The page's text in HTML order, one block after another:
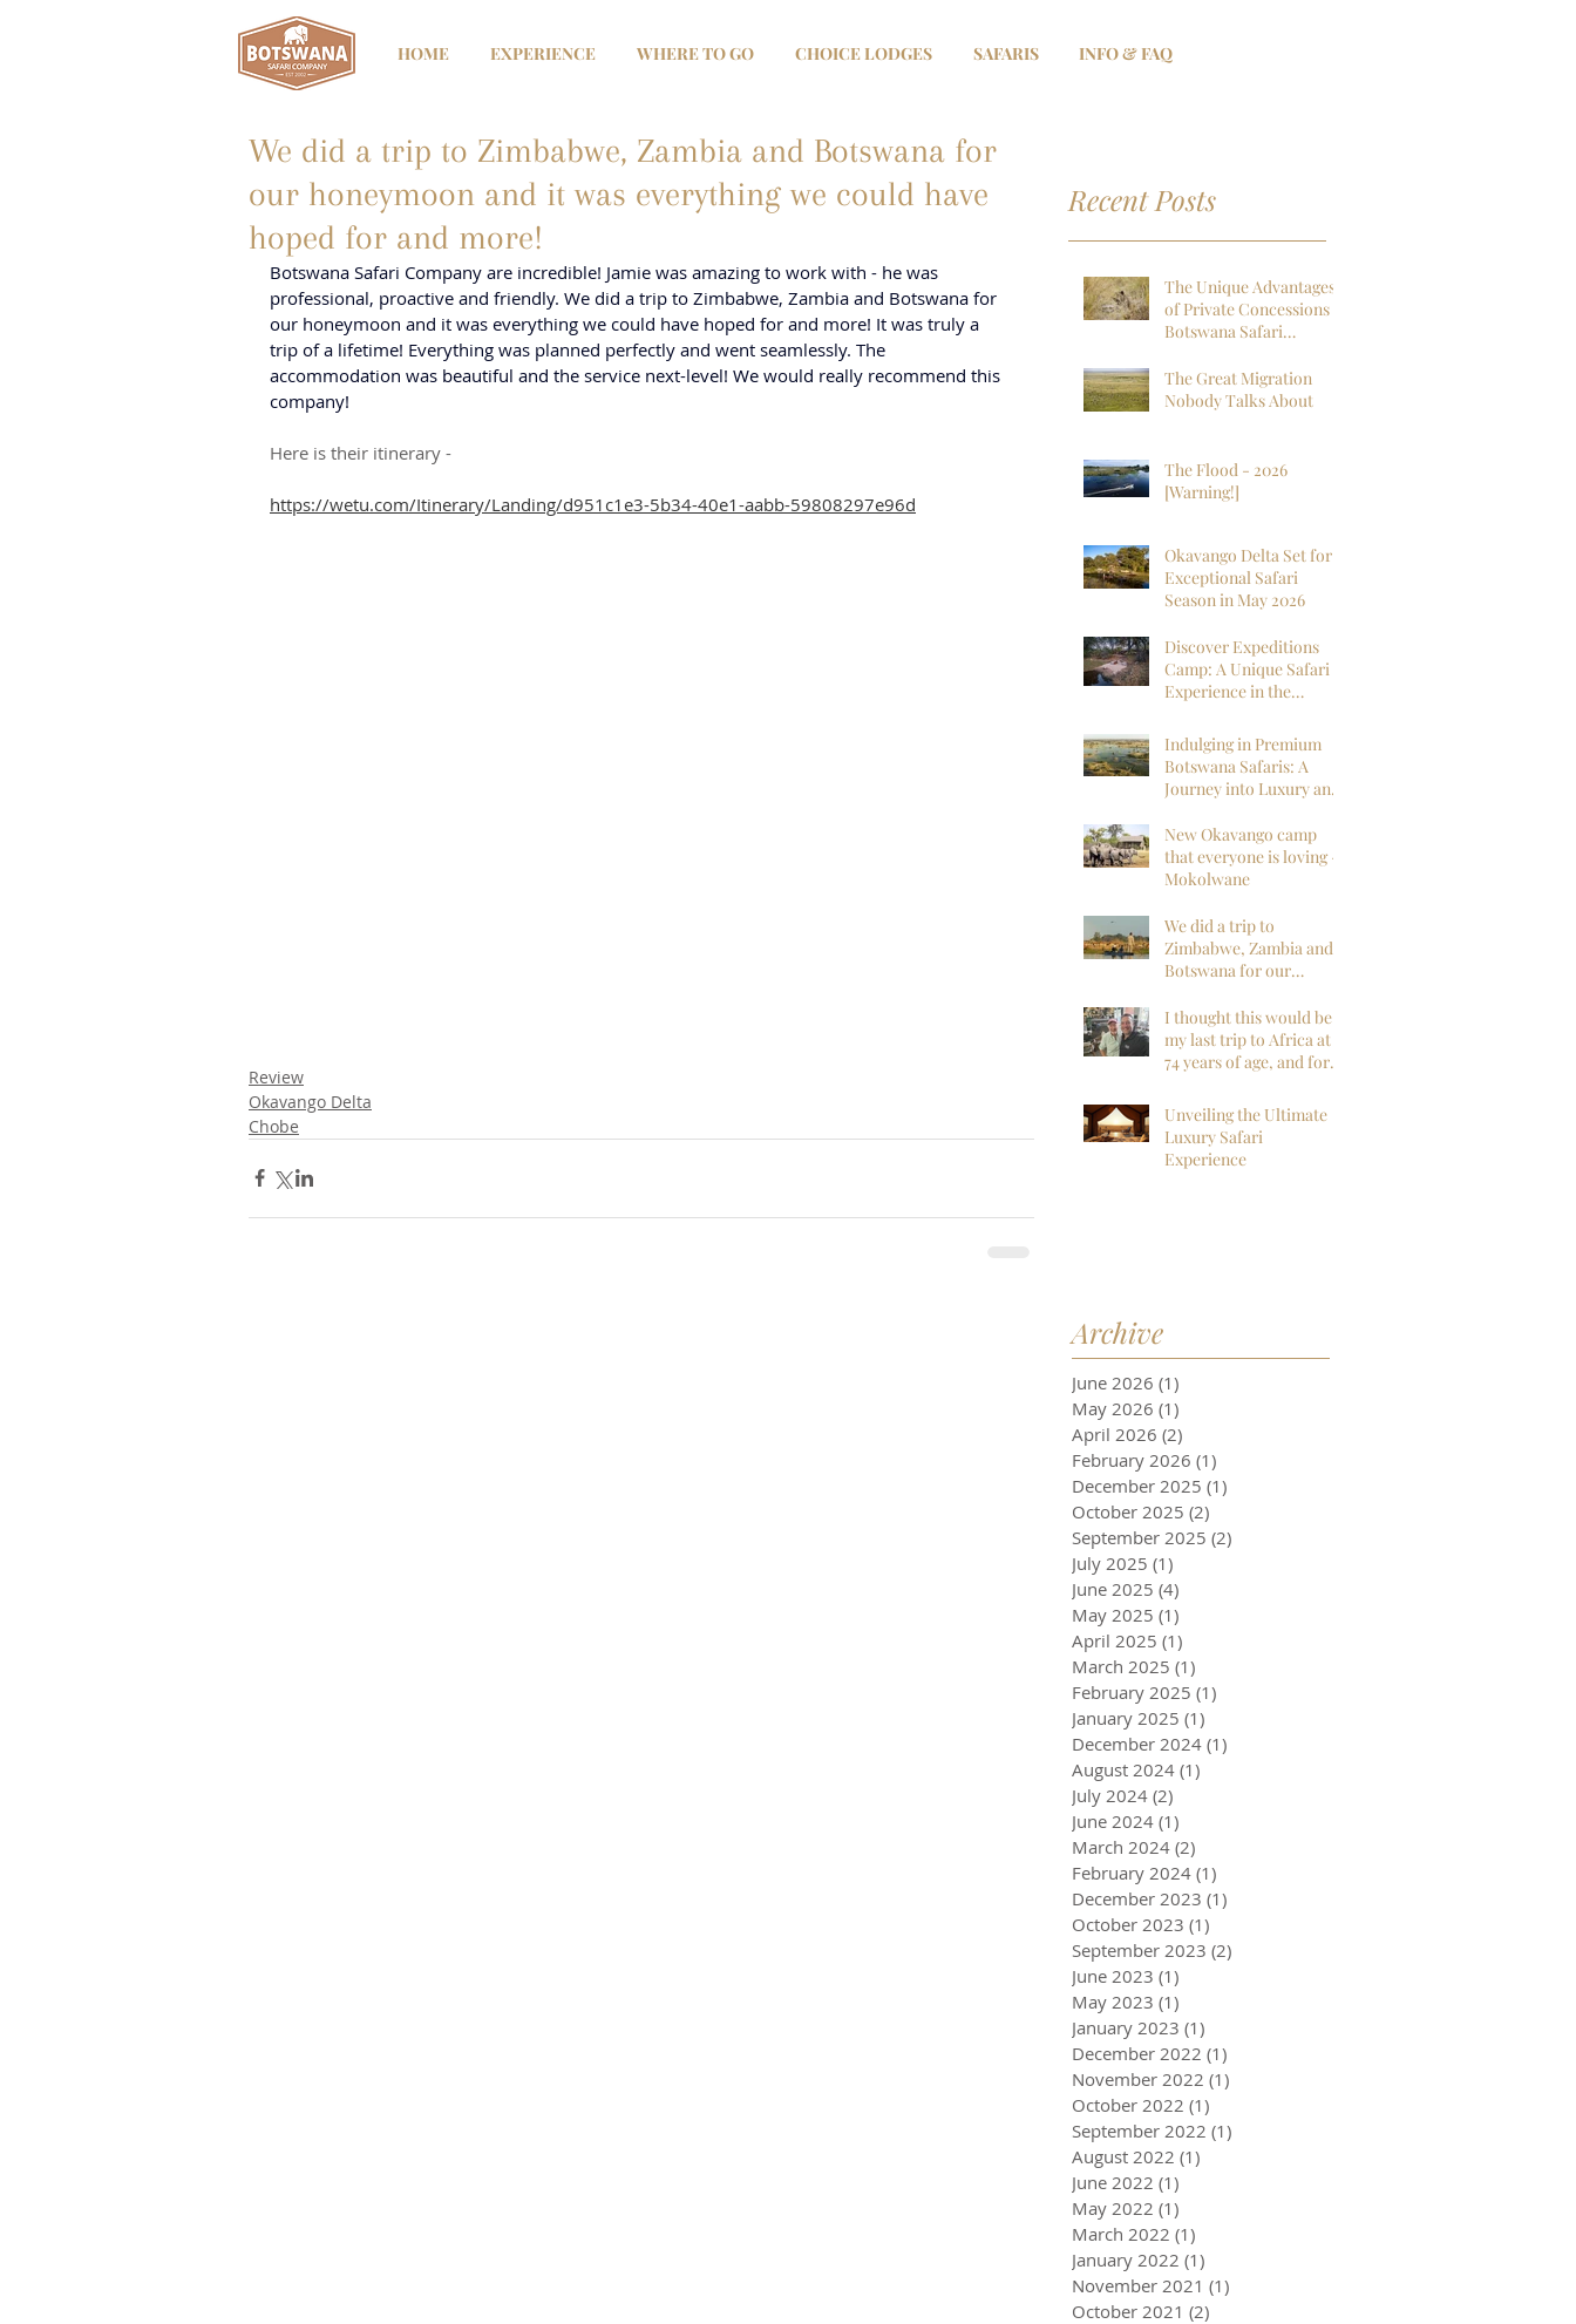
HOME EXPERIENCE WHERE TO GO CHOICE LODGES SAFARIS INFO & FAQ
We did a trip to Zimbabwe, Zambia and Botswana for
our honeymoon and it was everything we could have
hoped for and more!
Botswana Safari Company are incredible! Jamie was amazing to work with - he was
professional, proactive and friendly. We did a trip to Zimbabwe, Zambia and Botswana for
our honeymoon and it was everything we could have hoped for and more! It was truly a
trip of a lifetime! Everything was planned perfectly and went seamlessly. The
accommodation was beautiful and the service next-level! We would really recommend this
company!
Here is their itinerary -
https://wetu.com/Itinerary/Landing/d951c1e3-5b34-40e1-aabb-59808297e96d
Review
Okavango Delta
Chobe
Recent Posts
The Unique Advantages
of Private Concessions in
Botswana Safari
The Great Migration
Nobody Talks About
The Flood - 2026
[Warning!]
Okavango Delta Set for
Exceptional Safari
Season in May 2026
Discover Expeditions
Camp: A Unique Safari
Experience in the
Indulging in Premium
Botswana Safaris: A
Journey into Luxury and
New Okavango camp
that everyone is loving -
Mokolwane
We did a trip to
Zimbabwe, Zambia and
Botswana for our
everything we could
have hoped for and
more!
I thought this would be
my last trip to Africa at
74 years of age, and for
Botswana, but I am so
far, mistaken. I want to
go back next year!
Unveiling the Ultimate
Luxury Safari
Experience
Archive
June 2026 (1)
May 2026 (1)
April 2026 (2)
February 2026 (1)
December 2025 (1)
October 2025 (2)
September 2025 (2)
July 2025 (1)
June 2025 (4)
May 2025 (1)
April 2025 (1)
March 2025 (1)
February 2025 (1)
January 2025 (1)
December 2024 (1)
August 2024 (1)
July 2024 (2)
June 2024 (1)
March 2024 (2)
February 2024 (1)
December 2023 (1)
October 2023 (1)
September 2023 (2)
June 2023 (1)
May 2023 (1)
January 2023 (1)
December 2022 (1)
November 2022 (1)
October 2022 (1)
September 2022 (1)
August 2022 (1)
June 2022 (1)
May 2022 (1)
March 2022 (1)
January 2022 (1)
November 2021 (1)
October 2021 (2)